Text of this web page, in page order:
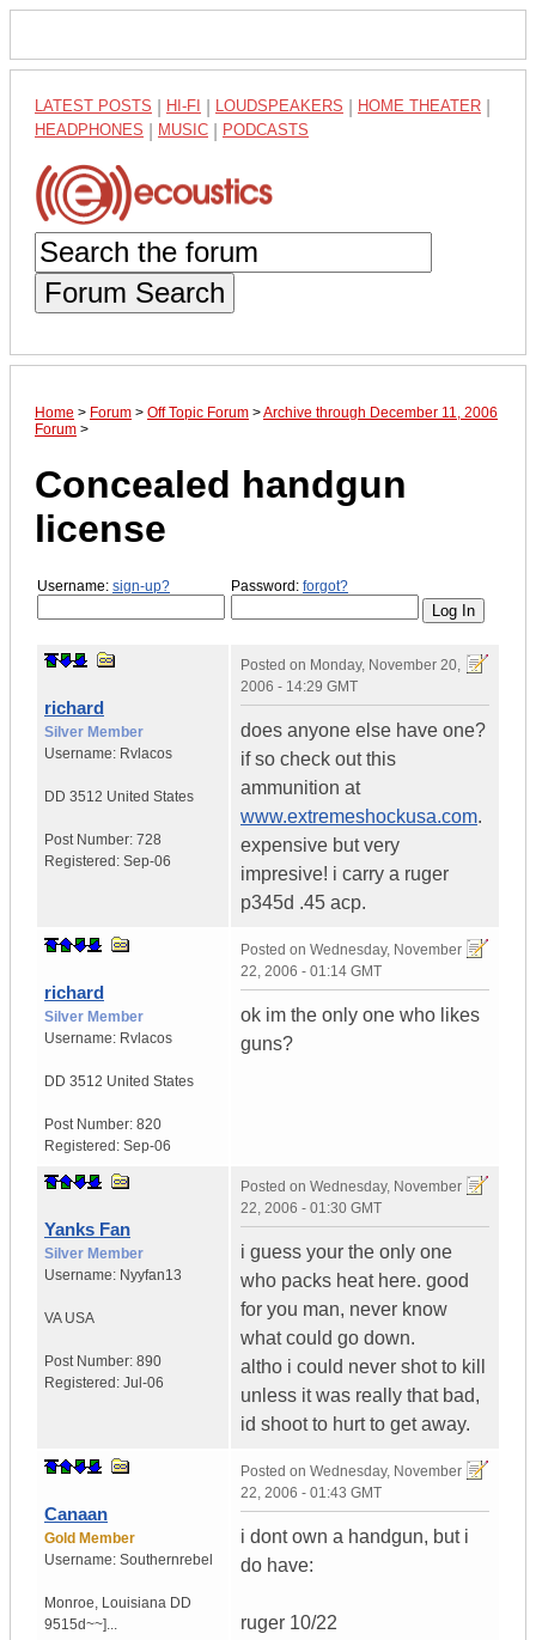
LATEST POSTS HI-FI LOUDSPEAKERS HOME THEATER
HEADPHONES MUSIC PODCASTS
Forum Search
Home > Forum > Off Topic Forum >Archive through December 11, 2006
Forum >
Concealed handgun
license
Username: sign-up? Password: forgot?
richard
Silver Member
Username: Rvlacos
DD 3512 United States
Post Number: 728
Registered: Sep-06
Posted on Monday, November 20,
2006 - 14:29 GMT
does anyone else have one?
if so check out this
ammunition at
www.extremeshockusa.com.
expensive but very
impresive! i carry a ruger
p345d .45 acp.
richard
Silver Member
Username: Rvlacos
DD 3512 United States
Post Number: 820
Registered: Sep-06
Posted on Wednesday, November
22, 2006 - 01:14 GMT
ok im the only one who likes
guns?
Yanks Fan
Silver Member
Username: Nyyfan13
VA USA
Post Number: 890
Registered: Jul-06
Posted on Wednesday, November
22, 2006 - 01:30 GMT
i guess your the only one
who packs heat here. good
for you man, never know
what could go down.
altho i could never shot to kill
unless it was really that bad,
id shoot to hurt to get away.
Canaan
Gold Member
Username: Southernrebel
Monroe, Louisiana DD
9515d~~]...
Posted on Wednesday, November
22, 2006 - 01:43 GMT
i dont own a handgun, but i
do have:
ruger 10/22